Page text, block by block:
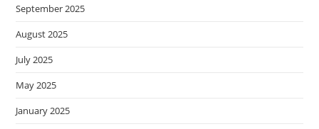
September 2025
August 2025
July 2025
May 2025
January 2025